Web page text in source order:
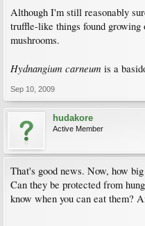
Although I'm still reasonably
truffle-like things found growing
mushrooms.
Hydnangium carneum is a
Sep 10, 2009
hudakore
Active Member
That's good news. Now, how
Can they be protected from
know when you can eat them?